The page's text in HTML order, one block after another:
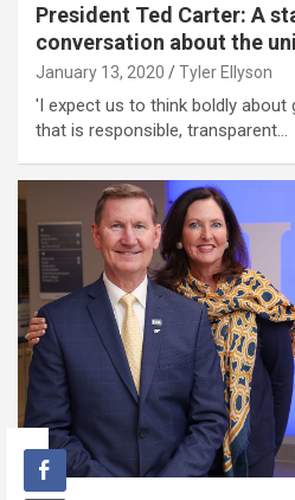
President Ted Carter: A
conversation about the
January 13, 2020 Tyler Ellyson
'I expect us to think boldly
that is responsible, transparent…